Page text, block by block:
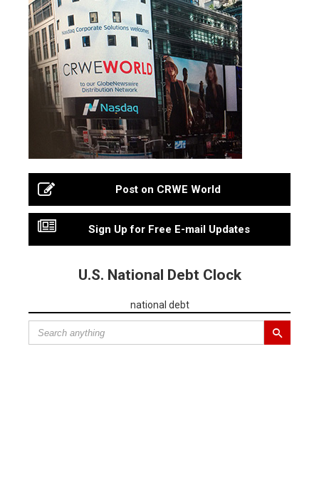
Post on CRWE World
Sign Up for Free E-mail Updates
U.S. National Debt Clock
national debt